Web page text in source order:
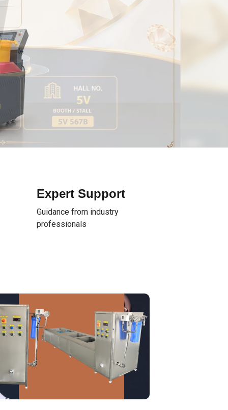
Expert Support
Guidance from industry
professionals